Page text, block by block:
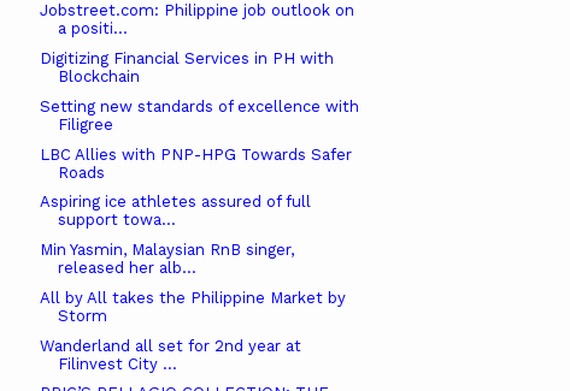
Jobstreet.com: Philippine job outlook on
a positi...
Digitizing Financial Services in PH with
Blockchain
Setting new standards of excellence with
Filigree
LBC Allies with PNP-HPG Towards Safer
Roads
Aspiring ice athletes assured of full
support towa...
Min Yasmin, Malaysian RnB singer,
released her alb...
All by All takes the Philippine Market by
Storm
Wanderland all set for 2nd year at
Filinvest City ...